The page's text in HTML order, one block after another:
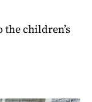
the children’s